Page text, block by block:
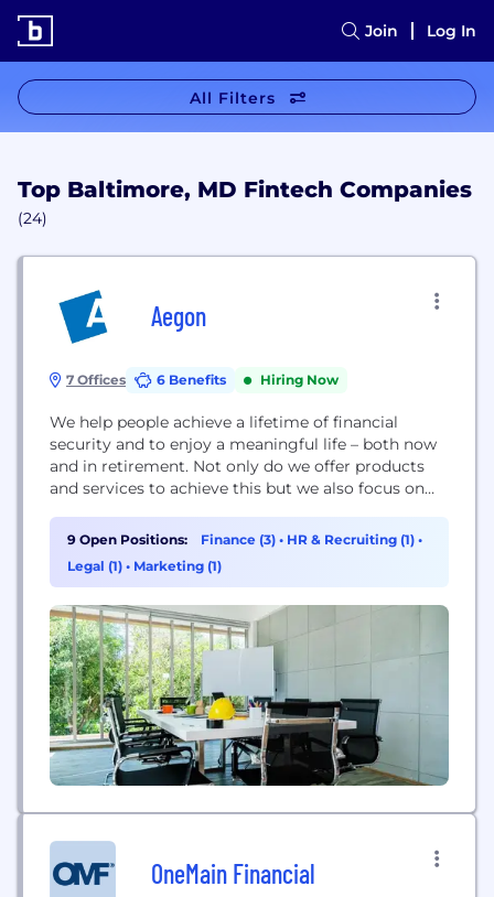
Join Log In
All Filters
Top Baltimore, MD Fintech Companies
(24)
Aegon
7 Offices 6 Benefits Hiring Now
We help people achieve a lifetime of financial
security and to enjoy a meaningful life – both now
and in retirement. Not only do we offer products
and services to achieve this but we also focus on
wellbeing this is how you feel about the control
you have over your financial future –...
9 Open Positions: Finance (3) • HR & Recruiting (1) •
Legal (1) • Marketing (1)
OneMain Financial